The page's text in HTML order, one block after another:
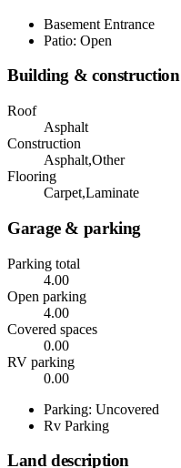
Basement Entrance
Patio: Open
Building & construction
Roof
Asphalt
Construction
Asphalt,Other
Flooring
Carpet,Laminate
Garage & parking
Parking total
4.00
Open parking
4.00
Covered spaces
0.00
RV parking
0.00
Parking: Uncovered
Rv Parking
Land description